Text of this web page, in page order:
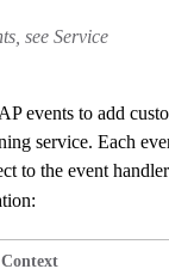
see Service
events to add
service. Each
to the event handler